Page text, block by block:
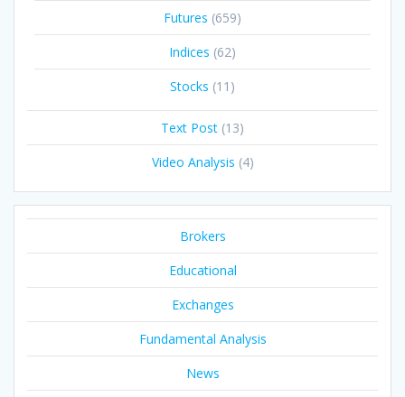
Futures (659)
Indices (62)
Stocks (11)
Text Post (13)
Video Analysis (4)
Brokers
Educational
Exchanges
Fundamental Analysis
News